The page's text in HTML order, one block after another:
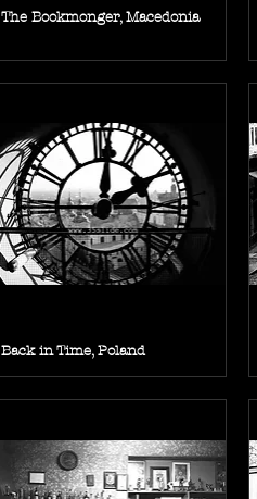
The Bookmonger, Macedonia
Back in Time, Poland